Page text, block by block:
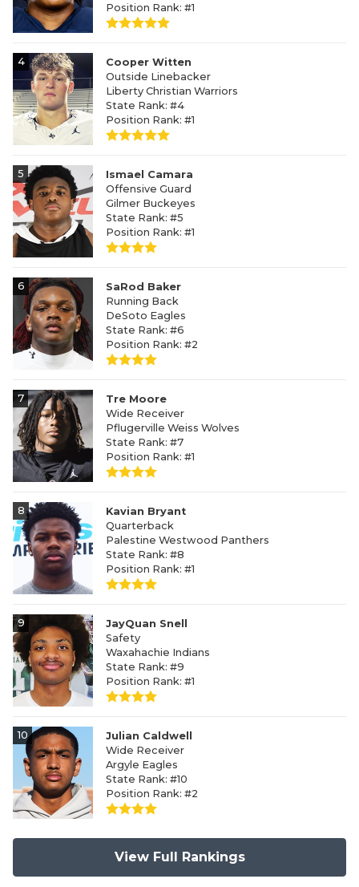
Position Rank: #1
4
Cooper Witten
Outside Linebacker
Liberty Christian Warriors
State Rank: #4
Position Rank: #1
5
Ismael Camara
Offensive Guard
Gilmer Buckeyes
State Rank: #5
Position Rank: #1
6
SaRod Baker
Running Back
DeSoto Eagles
State Rank: #6
Position Rank: #2
7
Tre Moore
Wide Receiver
Pflugerville Weiss Wolves
State Rank: #7
Position Rank: #1
8
Kavian Bryant
Quarterback
Palestine Westwood Panthers
State Rank: #8
Position Rank: #1
9
JayQuan Snell
Safety
Waxahachie Indians
State Rank: #9
Position Rank: #1
10
Julian Caldwell
Wide Receiver
Argyle Eagles
State Rank: #10
Position Rank: #2
View Full Rankings